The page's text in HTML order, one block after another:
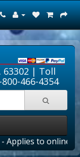
63302 | Toll
466-4354
to online